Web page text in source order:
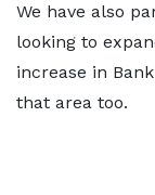
We have also
looking to
increase in
that area too.